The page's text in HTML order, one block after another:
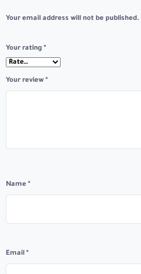
Your email address will not be published.
Your rating *
Your review *
Name *
Email *